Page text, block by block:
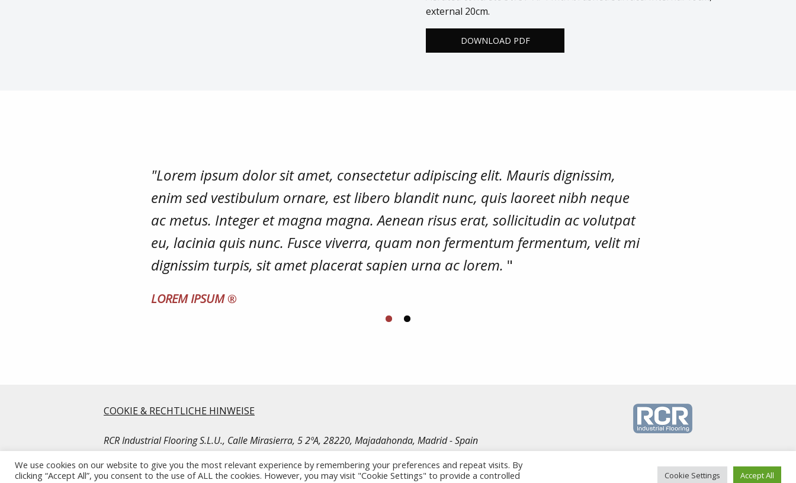
external 20cm.
DOWNLOAD PDF
"Lorem ipsum dolor sit amet, consectetur adipiscing elit. Mauris dignissim,
enim sed vestibulum ornare, est libero blandit nunc, quis laoreet nibh neque
ac metus. Integer et magna magna. Aenean risus erat, sollicitudin ac volutpat
eu, lacinia quis nunc. Fusce viverra, quam non fermentum fermentum, velit mi
dignissim turpis, sit amet placerat sapien urna ac lorem. "
LOREM IPSUM®
COOKIE & RECHTLICHE HINWEISE
RCR Industrial Flooring S.L.U., Calle Mirasierra, 5 2ºA, 28220, Majadahonda, Madrid - Spain
© Copyright RCR Industrial Flooring. Alle Rechte vorbehalten.
We use cookies on our website to give you the most relevant experience by remembering your preferences and repeat visits. By
clicking “Accept All”, you consent to the use of ALL the cookies. However, you may visit "Cookie Settings" to provide a controlled
Cookie Settings Accept All